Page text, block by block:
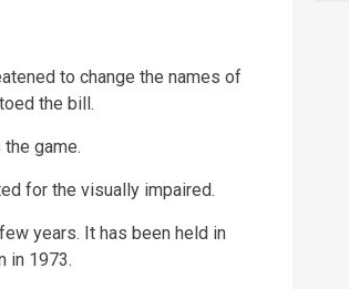
to change the names of
the bill.
game.
for the visually impaired.
years. It has been held in
in 1973.